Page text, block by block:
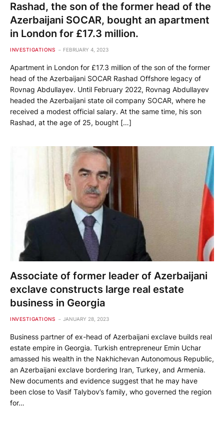
Rashad, the son of the former head of the
Azerbaijani SOCAR, bought an apartment
in London for £17.3 million.
INVESTIGATIONS FEBRUARY 4, 2023
Apartment in London for £17.3 million of the son of the former
head of the Azerbaijani SOCAR Rashad Offshore legacy of
Rovnag Abdullayev. Until February 2022, Rovnag Abdullayev
headed the Azerbaijani state oil company SOCAR, where he
received a modest official salary. At the same time, his son
Rashad, at the age of 25, bought […]
Associate of former leader of Azerbaijani
exclave constructs large real estate
business in Georgia
INVESTIGATIONS JANUARY 28, 2023
Business partner of ex-head of Azerbaijani exclave builds real
estate empire in Georgia. Turkish entrepreneur Emin Uchar
amassed his wealth in the Nakhichevan Autonomous Republic,
an Azerbaijani exclave bordering Iran, Turkey, and Armenia.
New documents and evidence suggest that he may have
been close to Vasif Talybov’s family, who governed the region
for…